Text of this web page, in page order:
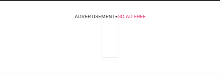
ADVERTISEMENT•GO AD FREE